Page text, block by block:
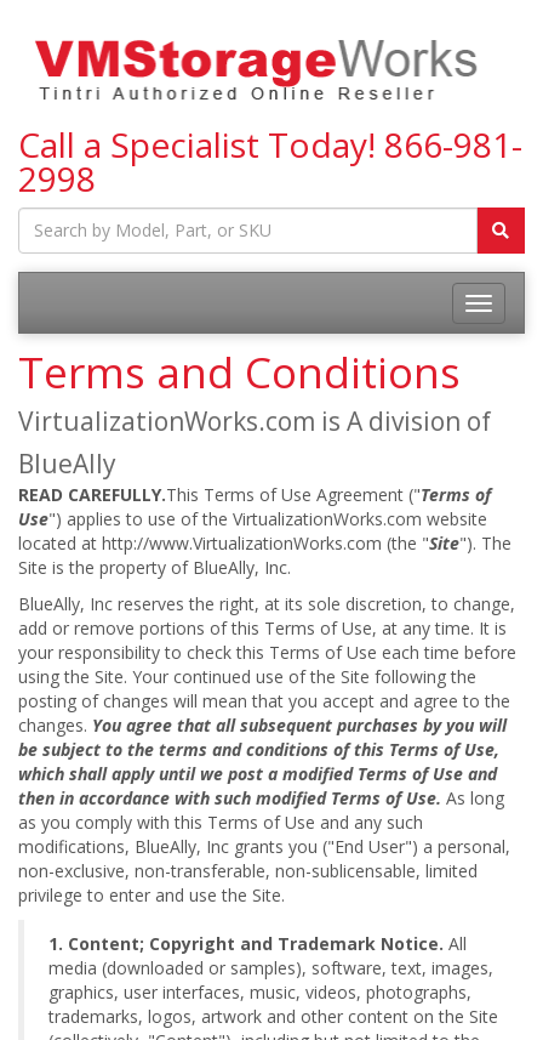
Call a Specialist Today! 866-981-
2998
Toggle
Terms and Conditions
VirtualizationWorks.com is A division of
BlueAlly
READ CAREFULLY.This Terms of Use Agreement ("Terms of
Use") applies to use of the VirtualizationWorks.com website
located at http://www.VirtualizationWorks.com (the "Site"). The
Site is the property of BlueAlly, Inc.
BlueAlly, Inc reserves the right, at its sole discretion, to change,
add or remove portions of this Terms of Use, at any time. It is
your responsibility to check this Terms of Use each time before
using the Site. Your continued use of the Site following the
posting of changes will mean that you accept and agree to the
changes. You agree that all subsequent purchases by you will
be subject to the terms and conditions of this Terms of Use,
which shall apply until we post a modified Terms of Use and
then in accordance with such modified Terms of Use. As long
as you comply with this Terms of Use and any such
modifications, BlueAlly, Inc grants you ("End User") a personal,
non-exclusive, non-transferable, non-sublicensable, limited
privilege to enter and use the Site.
1. Content; Copyright and Trademark Notice. All
media (downloaded or samples), software, text, images,
graphics, user interfaces, music, videos, photographs,
trademarks, logos, artwork and other content on the Site